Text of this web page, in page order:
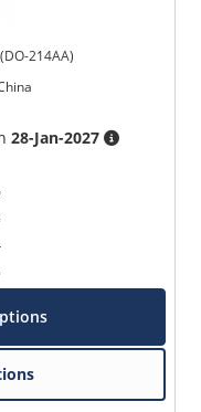
214AA)
28-Jan-2027